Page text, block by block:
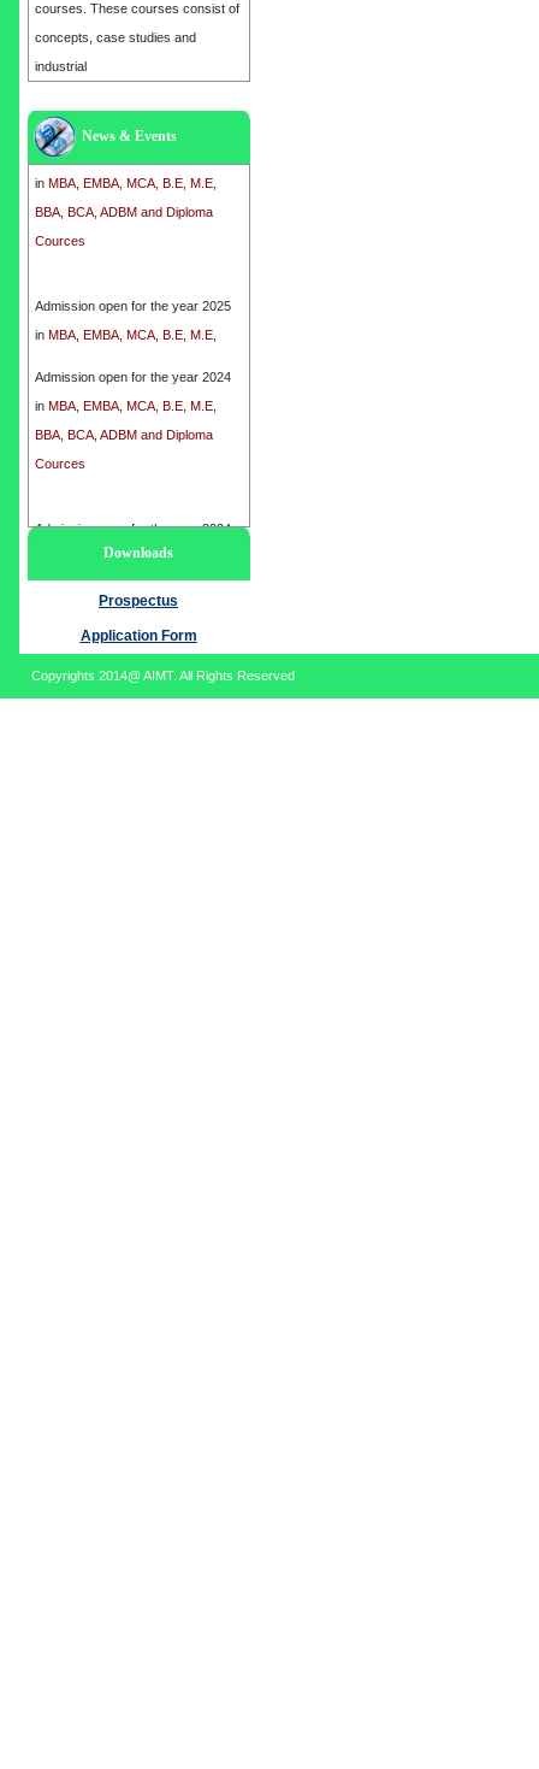
courses. These courses consist of
concepts, case studies and
industrial
News & Events
inMBA, EMBA, MCA, B.E, M.E,
BBA, BCA, ADBM and Diploma
Cources
Admission open for the year 2025
inMBA, EMBA, MCA, B.E, M.E,
BBA, BCA, ADBM and Diploma
Cources
Admission open for the year 2024
MBA, EMBA, MCA, B.E, M.E,
Admission open for the year 2024
in MBA, EMBA, MCA, B.E, M.E,
BBA, BCA, ADBM and Diploma
Cources
Downloads
Prospectus
Application Form
Copyrights 2014@ AIMT. All Rights Reserved